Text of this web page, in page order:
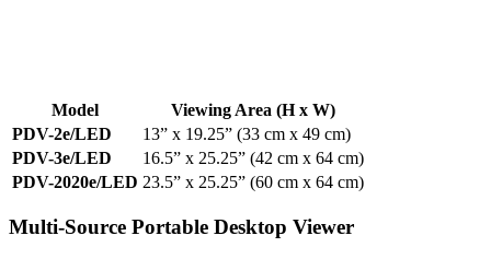
Model Viewing Area (H x W)
PDV-2e/LED
13” x 19.25” (33 cm x 49 cm)
PDV-3e/LED
16.5” x 25.25” (42 cm x 64 cm)
PDV-2020e/LED 23.5” x 25.25” (60 cm x 64 cm)
Multi-Source Portable Desktop Viewer